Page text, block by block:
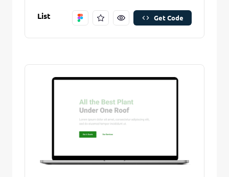
List Get Code
Are you sure you want to remove this stitch?